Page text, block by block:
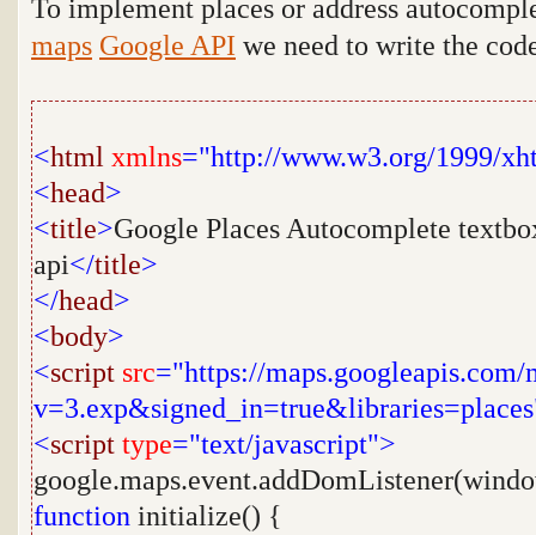
To implement places or address
maps Google API we need to write the
<html xmlns="http://www.w3.org/1999/
<head>
<title>Google Places Autocomplete
api</title>
</head>
<body>
<script src="https://maps.googleapis.com/
<script type="text/javascript">
function initialize() {